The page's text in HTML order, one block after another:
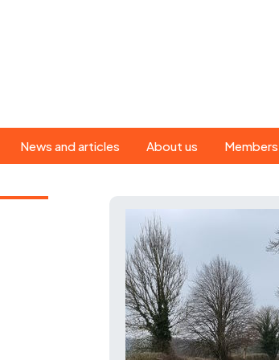
News and articles
magazine
Portsmouth CTC news
About us
Our ride leaders
Our constitution
History
Magazine